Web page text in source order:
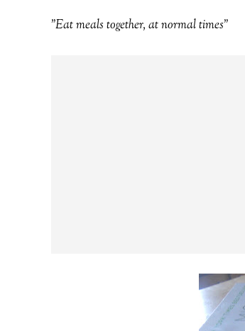
"Eat meals together, at normal times"